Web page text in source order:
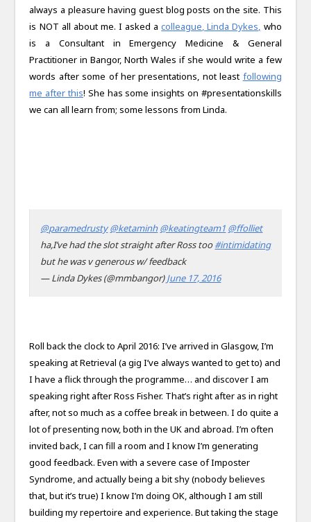
always a pleasure having guest blog posts on the site. This
is NOT all about me. I asked acolleague, Linda Dykes, who
is a Consultant in Emergency Medicine & General
Practitioner in Bangor, North Wales if she would write a few
words after some of her presentations, not least following
me after this! She has some insights on #presentationskills
we can all learn from; some lessons from Linda.
@paramedrusty@ketaminh@keatingteam1 @ffolliet
ha,I’ve had the slot straight after Ross too#intimidating
but he was v generous w/ feedback
— Linda Dykes (@mmbangor)June 17, 2016
Roll back the clock to April 2016: I’ve arrived in Glasgow, I’m
speaking at Retrieval (a gig I’ve always wanted to get to) and
I have a flick through the programme… and discover I am
speaking right after Ross Fisher. That’s right after as in right
after, not so much as a coffee break in between. I do quite a
lot of presenting now, both in the UK and abroad. I’m often
invited back, I can fill a room and I know I’m generating
good feedback. Even with a severe case of Imposter
Syndrome, and actually being a bit shy (nobody believes
that, but it’s true) I know I’m doing OK, although I am still
building my repertoire and experience. But taking the stage